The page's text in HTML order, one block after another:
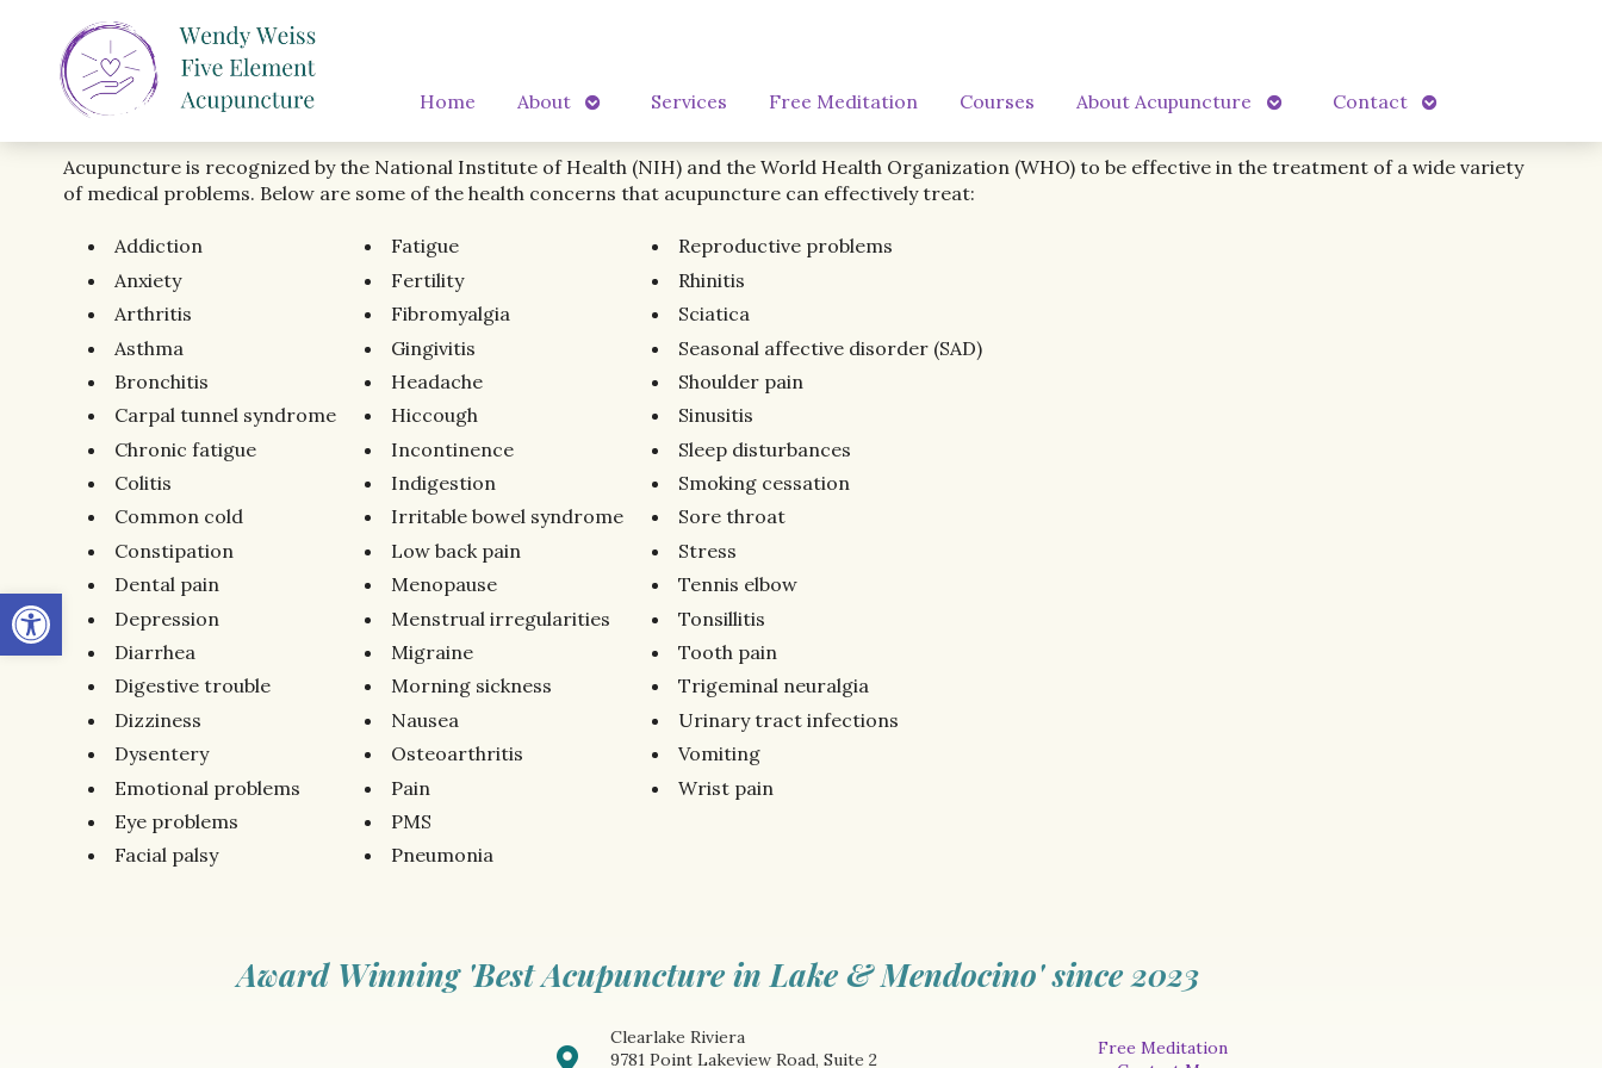
Open toolbar
Home About
Open
Services Free Meditation Courses About Acupuncture
Open
Contact
Open
Acupuncture is recognized by the National Institute of Health (NIH) and the World Health Organization (WHO) to be effective in the treatment of a wide variety
of medical problems. Below are some of the health concerns that acupuncture can effectively treat:
Addiction
Anxiety
Arthritis
Asthma
Bronchitis
Carpal tunnel syndrome
Chronic fatigue
Colitis
Common cold
Constipation
Dental pain
Depression
Diarrhea
Digestive trouble
Dizziness
Dysentery
Emotional problems
Eye problems
Facial palsy
Fatigue
Fertility
Fibromyalgia
Gingivitis
Headache
Hiccough
Incontinence
Indigestion
Irritable bowel syndrome
Low back pain
Menopause
Menstrual irregularities
Migraine
Morning sickness
Nausea
Osteoarthritis
Pain
PMS
Pneumonia
Reproductive problems
Rhinitis
Sciatica
Seasonal affective disorder (SAD)
Shoulder pain
Sinusitis
Sleep disturbances
Smoking cessation
Sore throat
Stress
Tennis elbow
Tonsillitis
Tooth pain
Trigeminal neuralgia
Urinary tract infections
Vomiting
Wrist pain
Award Winning 'Best Acupuncture in Lake & Mendocino' since 2023
Clearlake Riviera
9781 Point Lakeview Road, Suite 2
Free Meditation